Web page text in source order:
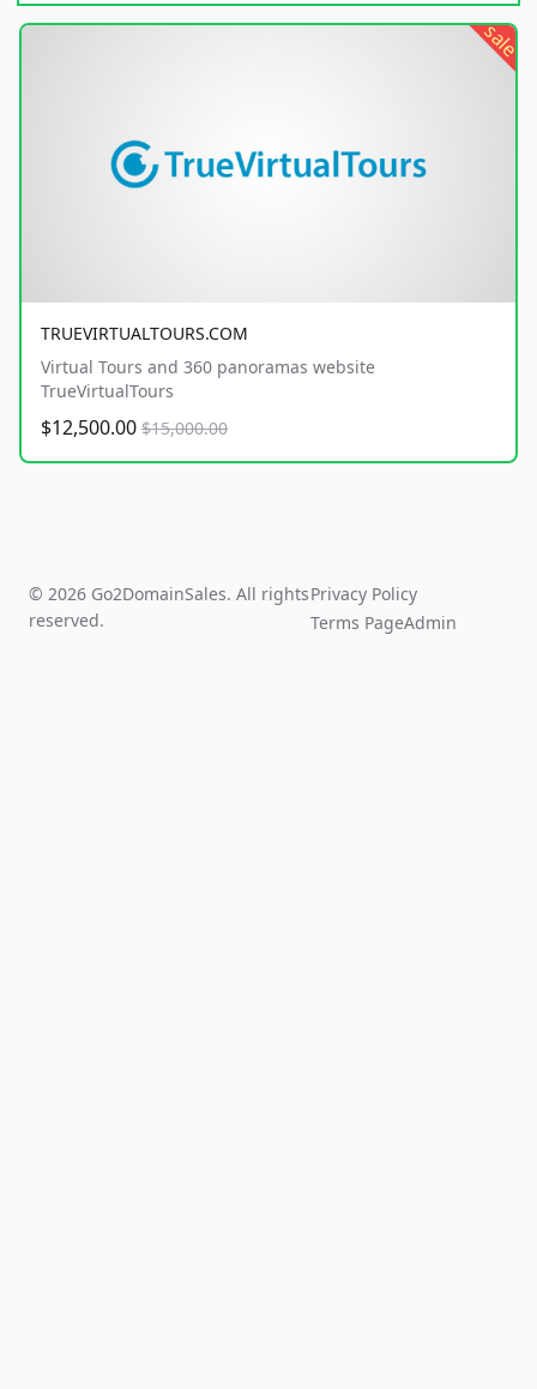
sale
TRUEVIRTUALTOURS.COM
Virtual Tours and 360 panoramas website
TrueVirtualTours
$12,500.00 $15,000.00
© 2026 Go2DomainSales. All rights
reserved.
Privacy Policy
Terms PageAdmin